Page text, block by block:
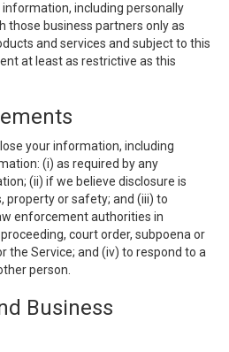
including personally
business partners only as
and services and subject to this
at least as restrictive as this
your information, including
(i) as required by any
(ii) if we believe disclosure is
property or safety; and (iii) to
enforcement authorities in
court order, subpoena or
the Service; and (iv) to respond to a
person.
Business